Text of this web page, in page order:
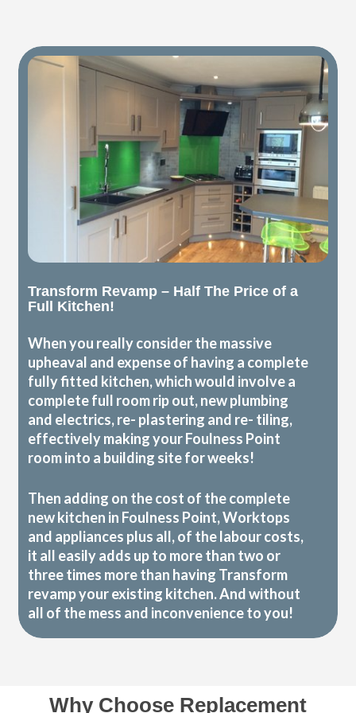
Transform Revamp – Half The Price of a
Full Kitchen!
When you really consider the massive
upheaval and expense of having a complete
fully fitted kitchen, which would involve a
complete full room rip out, new plumbing
and electrics, re- plastering and re- tiling,
effectively making your Foulness Point
room into a building site for weeks!
Then adding on the cost of the complete
new kitchen in Foulness Point, Worktops
and appliances plus all, of the labour costs,
it all easily adds up to more than two or
three times more than having Transform
revamp your existing kitchen. And without
all of the mess and inconvenience to you!
Why Choose Replacement